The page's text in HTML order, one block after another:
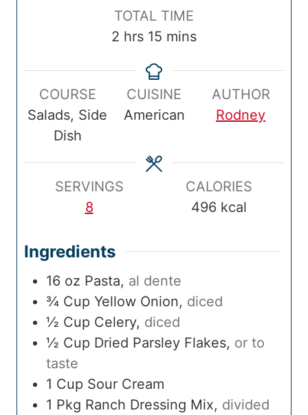
m
e
s
k
T
m
n
u
e
s
s
T
m
TOTAL TIME
2 h
s
hrs 15 m
n
u
t
s
mins
COURSE
Salads, Side
Dish
CUISINE
American
AUTHOR
Rodney
SERVINGS
8
CALORIES
496 kcal
Ingredients
16 oz Pasta, al dente
¾ Cup Yellow Onion, diced
½ Cup Celery, diced
½ Cup Dried Parsley Flakes, or to
taste
1 Cup Sour Cream
1 Pkg Ranch Dressing Mix, divided